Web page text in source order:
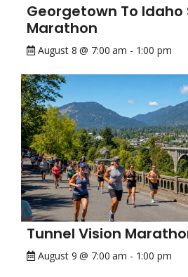
Georgetown To Idaho
Marathon
August 8 @ 7:00 am - 1:00 pm
Tunnel Vision
August 9 @ 7:00 am - 1:00 pm